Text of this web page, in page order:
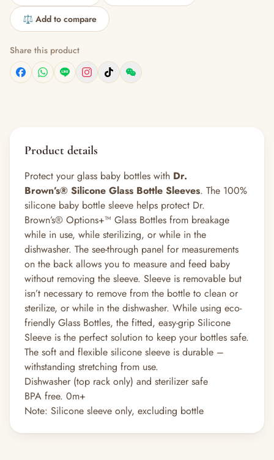
⚖️ Add to compare
Share this product
Product details
Protect your glass baby bottles with Dr.
Brown’s® Silicone Glass Bottle Sleeves. The 100%
silicone baby bottle sleeve helps protect Dr.
Brown’s® Options+™ Glass Bottles from breakage
while in use, while sterilizing, or while in the
dishwasher. The see-through panel for measurements
on the back allows you to measure and feed baby
without removing the sleeve. Sleeve is removable but
isn’t necessary to remove from the bottle to clean or
sterilize, or while in the dishwasher. While using eco-
friendly Glass Bottles, the fitted, easy-grip Silicone
Sleeve is the perfect solution to keep your bottles safe.
The soft and flexible silicone sleeve is durable –
withstanding stretching from use.
Dishwasher (top rack only) and sterilizer safe
BPA free. 0m+
Note: Silicone sleeve only, excluding bottle